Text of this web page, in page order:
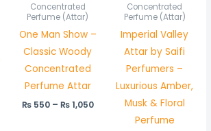
Concentrated
Perfume (Attar)
One Man Show –
Classic Woody
Concentrated
Perfume Attar
₨550 – ₨1,050
through
Concentrated
Perfume (Attar)
Imperial Valley
Attar by Saifi
Perfumers –
Luxurious Amber,
Musk & Floral
Perfume